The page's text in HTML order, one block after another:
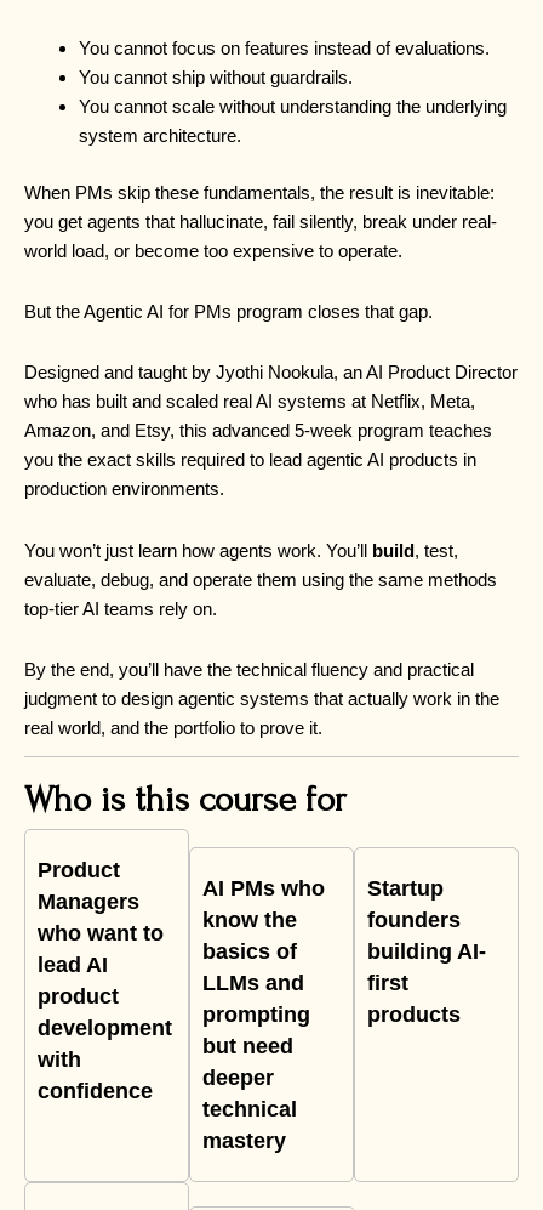
You cannot focus on features instead of evaluations.
You cannot ship without guardrails.
You cannot scale without understanding the underlying
system architecture.
When PMs skip these fundamentals, the result is inevitable:
you get agents that hallucinate, fail silently, break under real-
world load, or become too expensive to operate.
But the Agentic AI for PMs program closes that gap.
Designed and taught by Jyothi Nookula, an AI Product Director
who has built and scaled real AI systems at Netflix, Meta,
Amazon, and Etsy, this advanced 5-week program teaches
you the exact skills required to lead agentic AI products in
production environments.
You won’t just learn how agents work. You’ll build, test,
evaluate, debug, and operate them using the same methods
top-tier AI teams rely on.
By the end, you’ll have the technical fluency and practical
judgment to design agentic systems that actually work in the
real world, and the portfolio to prove it.
Who is this course for
Product
Managers
who want to
lead AI
product
development
with
confidence
AI PMs who
know the
basics of
LLMs and
prompting
but need
deeper
technical
mastery
Startup
founders
building AI-
first
products